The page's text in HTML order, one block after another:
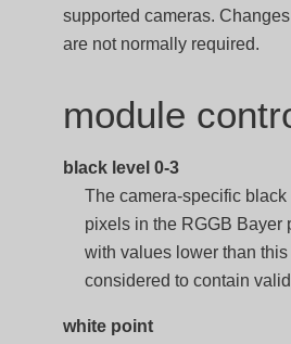
supported cameras.
are not normally required.
module
black level 0-3
The camera-specific
pixels in the RGGB Bayer
with values lower than
considered to contain
white point